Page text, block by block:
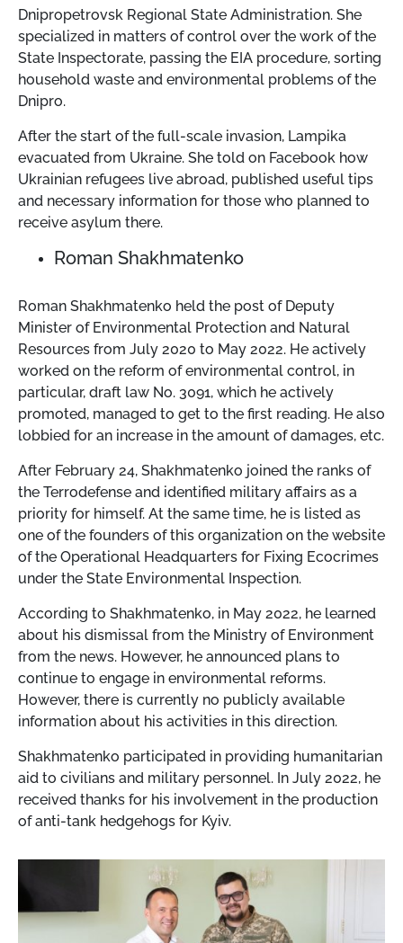
Dnipropetrovsk Regional State Administration. She
specialized in matters of control over the work of the
State Inspectorate, passing the EIA procedure, sorting
household waste and environmental problems of the
Dnipro.
After the start of the full-scale invasion, Lampika
evacuated from Ukraine. She told on Facebook how
Ukrainian refugees live abroad, published useful tips
and necessary information for those who planned to
receive asylum there.
Roman Shakhmatenko
Roman Shakhmatenko held the post of Deputy
Minister of Environmental Protection and Natural
Resources from July 2020 to May 2022. He actively
worked on the reform of environmental control, in
particular, draft law No. 3091, which he actively
promoted, managed to get to the first reading. He also
lobbied for an increase in the amount of damages, etc.
After February 24, Shakhmatenko joined the ranks of
the Terrodefense and identified military affairs as a
priority for himself. At the same time, he is listed as
one of the founders of this organization on the website
of the Operational Headquarters for Fixing Ecocrimes
under the State Environmental Inspection.
According to Shakhmatenko, in May 2022, he learned
about his dismissal from the Ministry of Environment
from the news. However, he announced plans to
continue to engage in environmental reforms.
However, there is currently no publicly available
information about his activities in this direction.
Shakhmatenko participated in providing humanitarian
aid to civilians and military personnel. In July 2022, he
received thanks for his involvement in the production
of anti-tank hedgehogs for Kyiv.